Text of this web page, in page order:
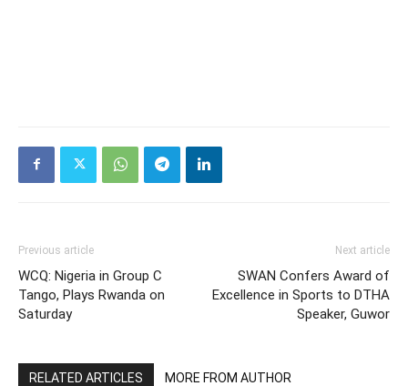
Previous article
WCQ: Nigeria in Group C
Tango, Plays Rwanda on
Saturday
Next article
SWAN Confers Award of
Excellence in Sports to DTHA
Speaker, Guwor
RELATED ARTICLES MORE FROM AUTHOR